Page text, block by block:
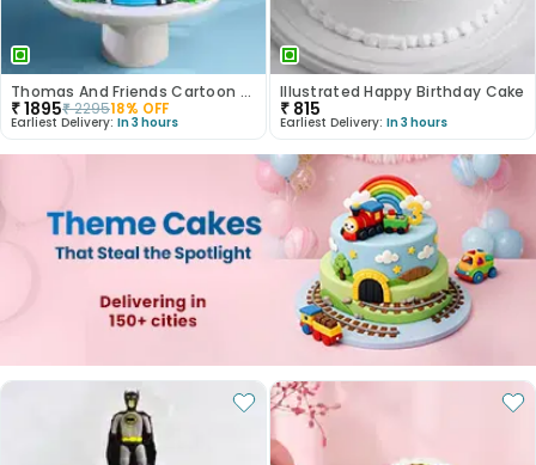
Thomas And Friends Cartoon Theme Cake
₹1895₹229518% OFF
Earliest Delivery: In 3 hours
Illustrated Happy Birthday Cake
₹ 815
Earliest Delivery: In 3 hours